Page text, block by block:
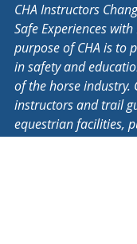
CHA Instructors
Safe Experiences with
purpose of CHA is to
in safety and
of the horse industry.
instructors and trail
equestrian facilities,